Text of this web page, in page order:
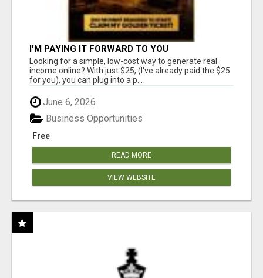
I'M PAYING IT FORWARD TO YOU
Looking for a simple, low-cost way to generate real
income online? With just $25, (I've already paid the $25
for you), you can plug into a p...
June 6, 2026
Free
Business Opportunities
READ MORE
VIEW WEBSITE